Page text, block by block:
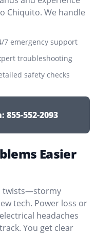
Chiquito. We handle
7 emergency support
troubleshooting
safety checks
855-552-2093
Easier
twists—stormy
tech. Power loss or
headaches
You get clear